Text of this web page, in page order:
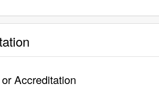
Accreditation